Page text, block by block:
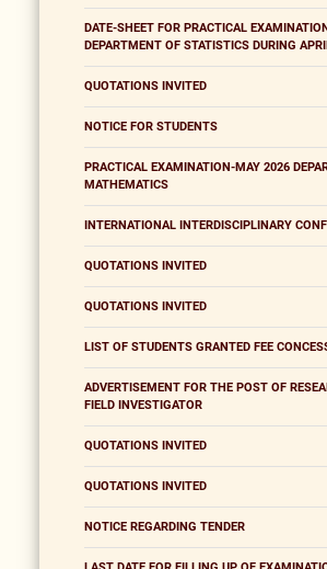
DATE-SHEET FOR PRACTICAL
DEPARTMENT OF STATISTICS DURING
QUOTATIONS INVITED
NOTICE FOR STUDENTS
PRACTICAL EXAMINATION-MAY 2026
MATHEMATICS
INTERNATIONAL INTERDISCIPLINARY
QUOTATIONS INVITED
QUOTATIONS INVITED
LIST OF STUDENTS GRANTED FEE
ADVERTISEMENT FOR THE POST OF
FIELD INVESTIGATOR
QUOTATIONS INVITED
QUOTATIONS INVITED
NOTICE REGARDING TENDER